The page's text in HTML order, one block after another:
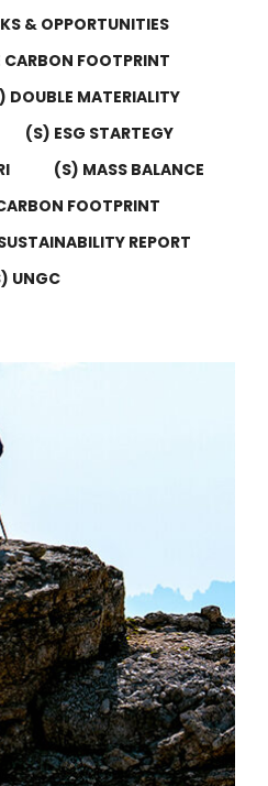
& OPPORTUNITIES
FOOTPRINT
DOUBLE MATERIALITY
(S) ESG STARTEGY
(S) MASS BALANCE
FOOTPRINT
REPORT
UNGC